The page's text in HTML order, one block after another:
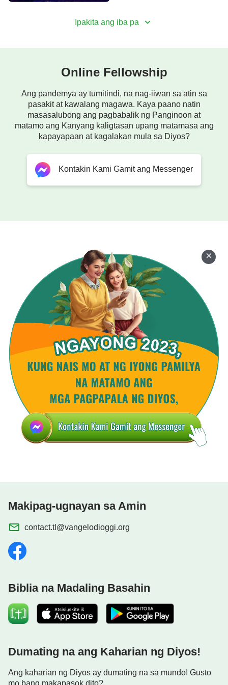
Ipakita ang iba pa
Online Fellowship
Ang pandemya ay tumitindi, na nag-iiwan sa atin sa
pasakit at kawalang magawa. Kaya paano natin
masasalubong ang pagbabalik ng Panginoon at
matamo ang Kanyang kaligtasan upang matamasa ang
kapayapaan at kagalakan mula sa Diyos?
Kontakin Kami Gamit ang Messenger
Makipag-ugnayan sa Amin
contact.tl@vangelodioggi.org
Biblia na Madaling Basahin
Dumating na ang Kaharian ng Diyos!
Ang kaharian ng Diyos ay dumating na sa mundo! Gusto
mo bang makapasok dito?